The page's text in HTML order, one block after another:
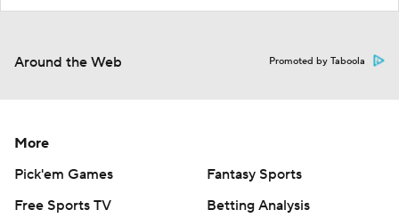
Around the Web Promoted by Taboola
More
Pick'em Games
Fantasy Sports
Free Sports TV
Betting Analysis